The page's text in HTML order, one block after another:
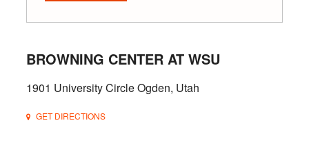
BROWNING CENTER AT WSU
1901 University Circle Ogden, Utah
GET DIRECTIONS